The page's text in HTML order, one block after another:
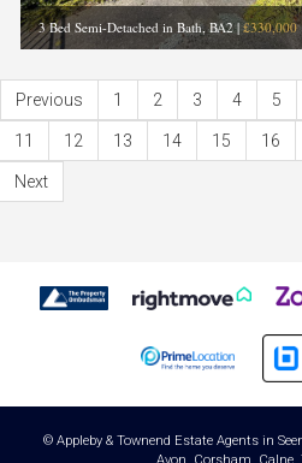
3 Bed Semi-Detached in Bath, BA2| £330,000
Previous 1 2 3 4 5
11 12 13 14 15 16
Next
© Appleby & Townend Estate Agents in